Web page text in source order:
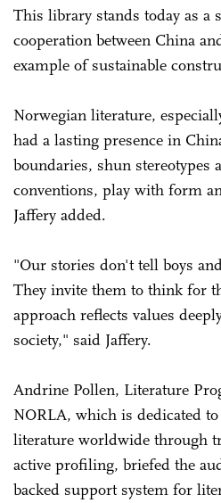
This library stands today as
cooperation between China
example of sustainable
Norwegian literature,
had a lasting presence in
boundaries, shun stereotypes
conventions, play with form
Jaffery added.
"Our stories don't tell boys
They invite them to think for
approach reflects values
society," said Jaffery.
Andrine Pollen, Literature
NORLA, which is dedicated
literature worldwide through
active profiling, briefed the
backed support system for